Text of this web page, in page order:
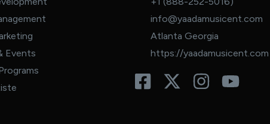
Events
info@yaadamusicent.com
Atlanta Georgia
https://yaadamusicent.com